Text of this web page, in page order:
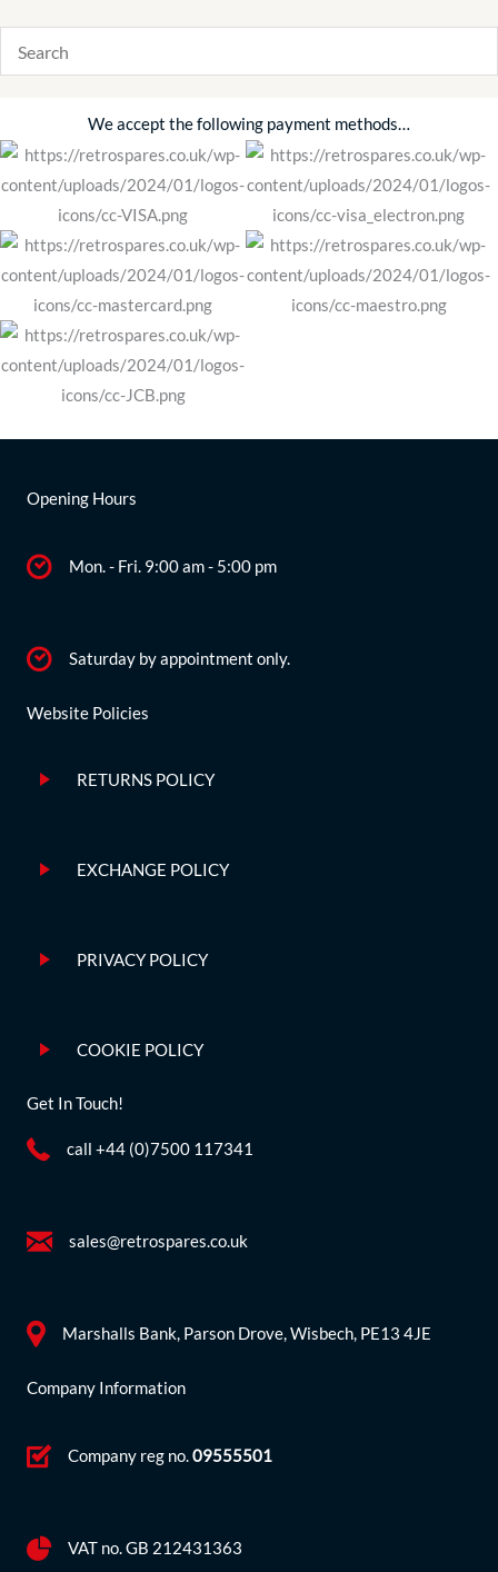
We accept the following payment methods…
Opening Hours
Mon. - Fri. 9:00 am - 5:00 pm
Saturday by appointment only.
Website Policies
RETURNS POLICY
EXCHANGE POLICY
PRIVACY POLICY
COOKIE POLICY
Get In Touch!
call +44 (0)7500 117341
sales@retrospares.co.uk
Marshalls Bank, Parson Drove, Wisbech, PE13 4JE
Company Information
Company reg no.09555501
VAT no. GB 212431363